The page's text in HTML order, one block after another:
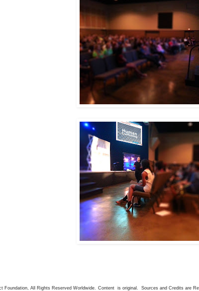
Foundation, All Rights Reserved Worldwide. Content is original. Sources and Credits are